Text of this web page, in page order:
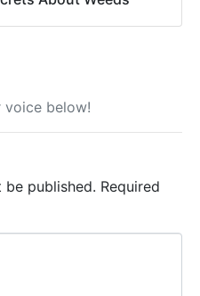
voice below!
be published. Required